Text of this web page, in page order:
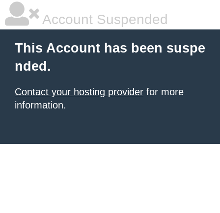
Account Suspended
This Account has been suspe
nded.
Contact your hosting provider for more
information.